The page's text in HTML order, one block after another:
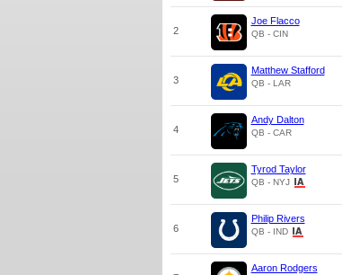
2
Joe Flacco
QB - CIN
3
Matthew Stafford
QB - LAR
4
Andy Dalton
QB - CAR
5
Tyrod Taylor
QB - NYJ
6
Philip Rivers
QB - IND
Aaron Rodgers